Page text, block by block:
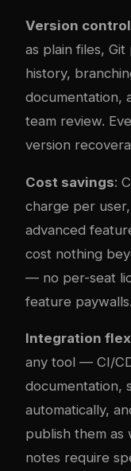
Version
as plain files,
history,
documentation,
team review.
version
Cost savings:
charge per
advanced
cost nothing
— no per-seat
feature paywalls.
Integration
any tool — CI/
documentation,
automatically,
publish them as
notes require